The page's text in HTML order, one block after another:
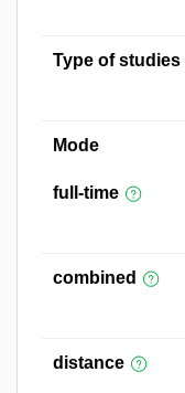
Type of studies
Mode
full-time
combined
distance